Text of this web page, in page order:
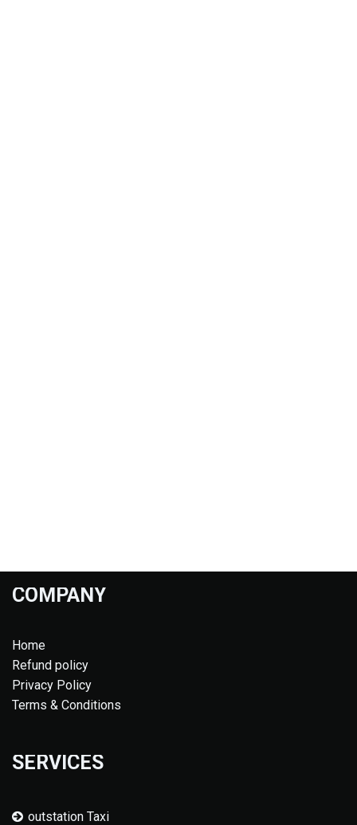
COMPANY
Home
Refund policy
Privacy Policy
Terms & Conditions
SERVICES
outstation Taxi